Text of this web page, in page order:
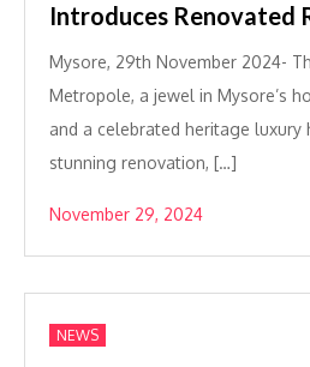
Introduces Renovated
Mysore, 29th November 2024-
Metropole, a jewel in Mysore’s
and a celebrated heritage luxury
stunning renovation, […]
November 29, 2024
NEWS